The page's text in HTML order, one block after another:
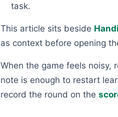
task.
This article sits beside
as context before opening
When the game feels noisy,
note is enough to restart
record the round on the